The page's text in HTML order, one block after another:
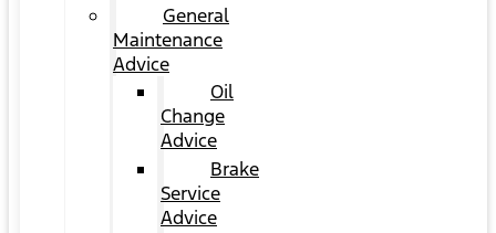
General
Maintenance
Advice
Oil
Change
Advice
Brake
Service
Advice